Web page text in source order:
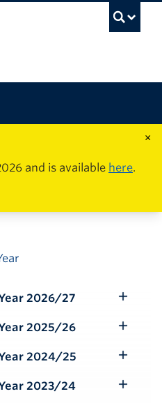
×
and is available here.
2026/27
Submenu
2025/26
Submenu
2024/25
Submenu
2023/24